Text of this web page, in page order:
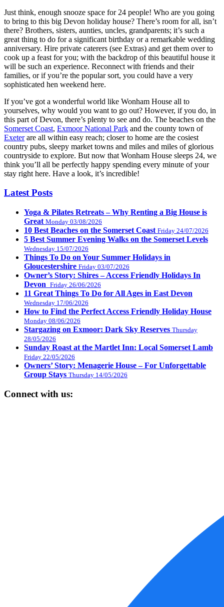
Just think, enough snooze space for 24 people! Who are you going
to bring to this big Devon holiday house? There’s room for all, isn’t
there? Brothers, sisters, aunties, uncles, grandparents; it’s such a
great thing to do for a significant birthday or a remarkable wedding
anniversary. Hire private caterers (see Extras) and get them over to
cook up a feast for you; with the backdrop of this beautiful house it
will be such an experience. Reconnect with friends and their
families, or if you’re the popular sort, you could have a very
sophisticated hen weekend here.
If you’ve got a wonderful world like Wonham House all to
yourselves, why would you want to go out? However, if you do, in
this part of Devon, there’s plenty to see and do. The beaches on the
Somerset Coast, Exmoor National Park and the county town of
Exeterare all within easy reach; closer to home are the cosiest
country pubs, sleepy market towns and miles and miles of glorious
countryside to explore. But now that Wonham House sleeps 24, we
think you’ll all be perfectly happy spending every minute of your
stay right here. Have a look, it’s incredible!
Latest Posts
Yoga & Pilates Retreats – Why Renting a Big House is
Great Monday 03/08/2026
10 Best Beaches on the Somerset Coast Friday 24/07/2026
5 Best Summer Evening Walks on the Somerset Levels
Wednesday 15/07/2026
Things To Do on Your Summer Holidays in
Gloucestershire Friday 03/07/2026
Owner’s Story: Shires – Access Friendly Holidays In
Devon Friday 26/06/2026
11 Great Things To Do for All Ages in East Devon
Wednesday 17/06/2026
How to Find the Perfect Access Friendly Holiday House
Monday 08/06/2026
Stargazing on Exmoor: Dark Sky Reserves Thursday
28/05/2026
Sunday Roast at the Martlet Inn: Local Somerset Lamb
Friday 22/05/2026
Owners’ Story: Menagerie House – For Unforgettable
Group Stays Thursday 14/05/2026
Connect with us: